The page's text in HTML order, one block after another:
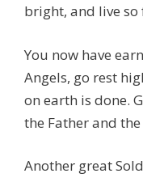
bright, and live so
You now have
Angels, go rest
on earth is done.
the Father and the
Another great